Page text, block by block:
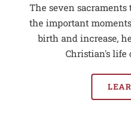
The seven
the important
birth and increase,
Christian's life